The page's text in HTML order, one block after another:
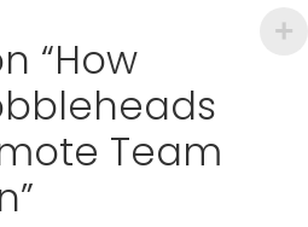
“How
Team
”